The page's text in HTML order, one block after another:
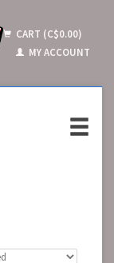
CART (C$0.00)
MY ACCOUNT